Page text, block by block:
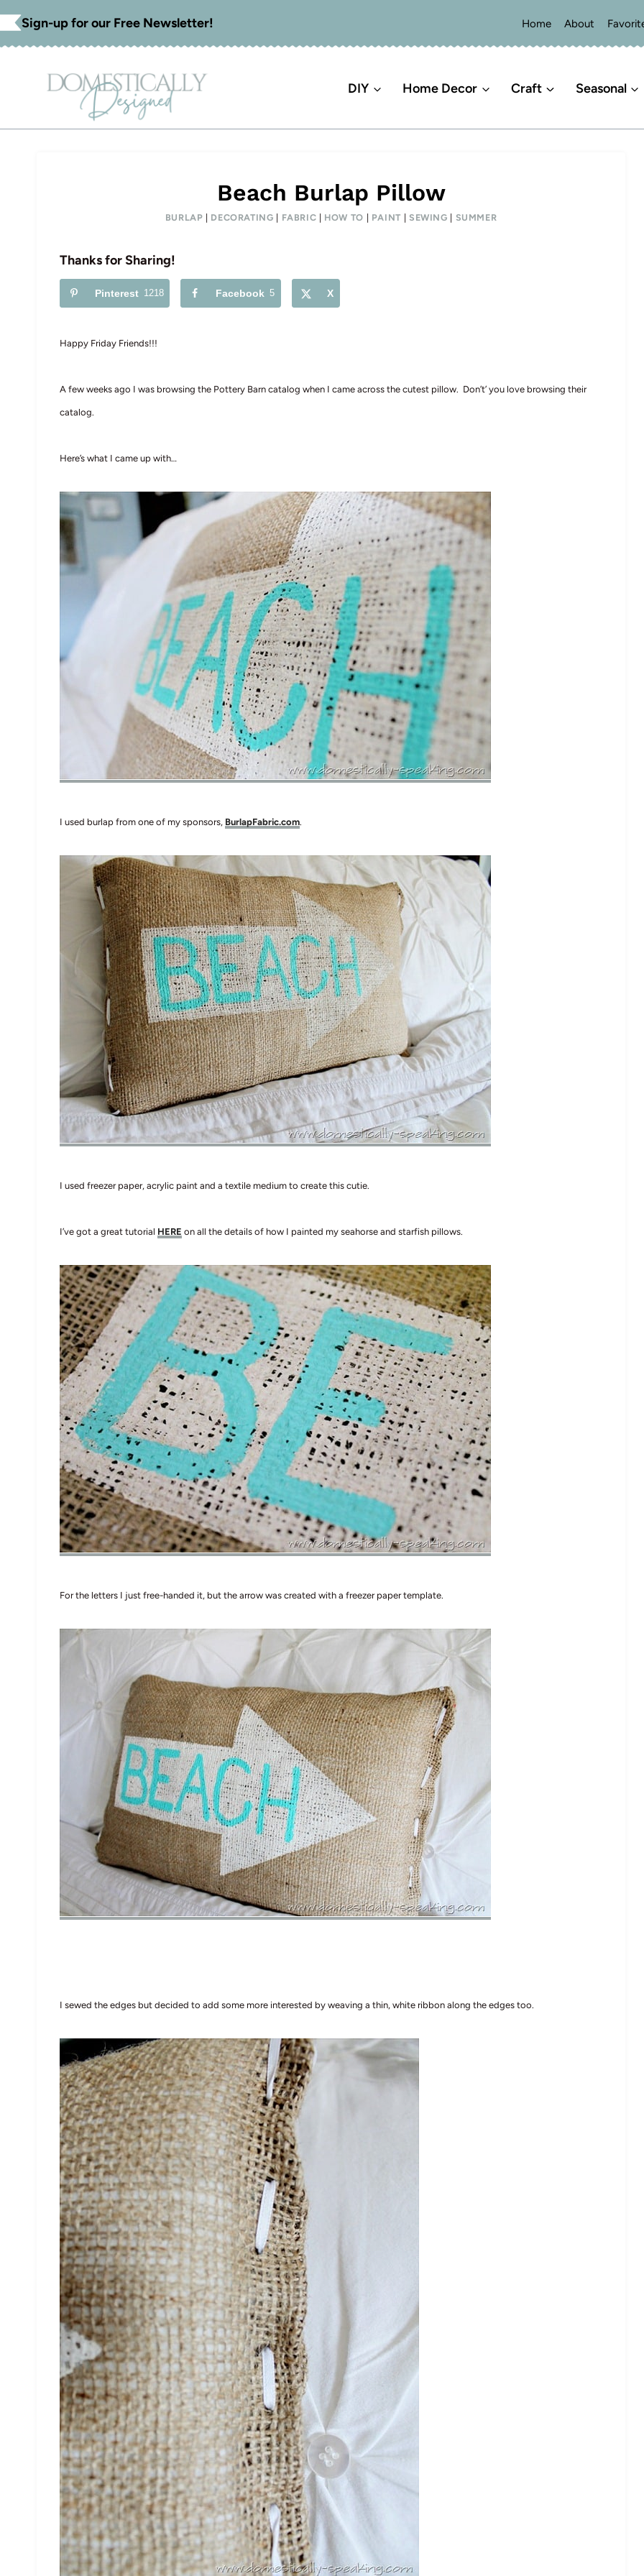
Skip
to
Sign-up for our Free Newsletter! Home About
DIY Home Decor Craft Seasonal
Beach Burlap Pillow
BURLAP DECORATING FABRIC HOW TO PAINT SEWING SUMMER
Thanks for Sharing!
Pinterest 1218 Facebook 5 X
Happy Friday Friends!!!
A few weeks ago I was browsing the Pottery Barn catalog when I came across the cutest pillow. Don’t’ you love browsing their
catalog.
Here’s what I came up with…
I used burlap from one of my sponsors, BurlapFabric.com.
I used freezer paper, acrylic paint and a textile medium to create this cutie.
I’ve got a great tutorial HERE on all the details of how I painted my seahorse and starfish pillows.
For the letters I just free-handed it, but the arrow was created with a freezer paper template.
I sewed the edges but decided to add some more interested by weaving a thin, white ribbon along the edges too.